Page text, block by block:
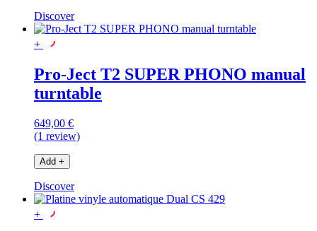
Discover
+
Pro-Ject T2 SUPER PHONO manual
turntable
649,00 €
(1 review)
Add +
Discover
+